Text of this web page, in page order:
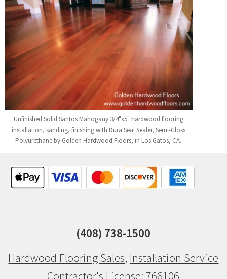
Unfinished Solid Santos Mahogany 3/4"x5" hardwood flooring
installation, sanding, finishing with Dura Seal Sealer, Semi-Gloss
Polyurethane by Golden Hardwood Floors, in Los Gatos, CA.
(408) 738-1500
Hardwood Flooring Sales, Installation Service
Contractor's License: 766106